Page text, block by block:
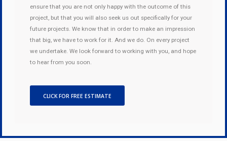
ensure that you are not only happy with the outcome of this
project, but that you will also seek us out specifically for your
future projects. We know that in order to make an impression
that big, we have to work for it. And we do. On every project
we undertake. We look forward to working with you, and hope
to hear from you soon.
CLICK FOR FREE ESTIMATE